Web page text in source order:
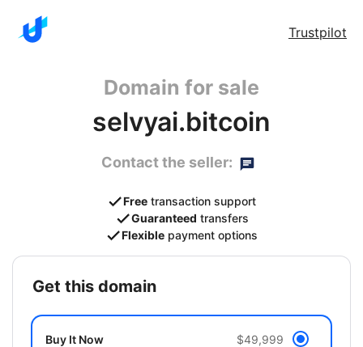
Trustpilot
Domain for sale
selvyai.bitcoin
Contact the seller:
Free transaction support
Guaranteed transfers
Flexible payment options
get this domain
Buy It Now $49,999